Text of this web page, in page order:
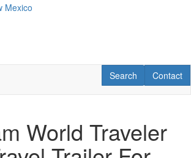
Contact
Contact
RV Search
Search
World Traveler